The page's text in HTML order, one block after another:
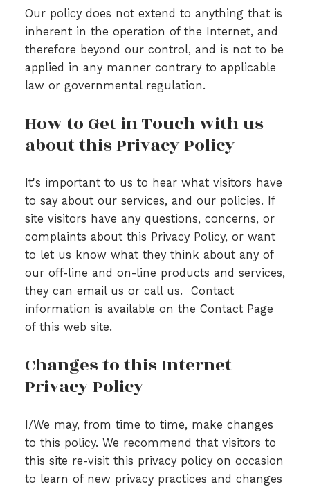
Our policy does not extend to anything that is
inherent in the operation of the Internet, and
therefore beyond our control, and is not to be
applied in any manner contrary to applicable
law or governmental regulation.
How to Get in Touch with us
about this Privacy Policy
It's important to us to hear what visitors have
to say about our services, and our policies. If
site visitors have any questions, concerns, or
complaints about this Privacy Policy, or want
to let us know what they think about any of
our off-line and on-line products and services,
they can email us or call us. Contact
information is available on the Contact Page
of this web site.
Changes to this Internet
Privacy Policy
I/We may, from time to time, make changes
to this policy. We recommend that visitors to
this site re-visit this privacy policy on occasion
to learn of new privacy practices and changes